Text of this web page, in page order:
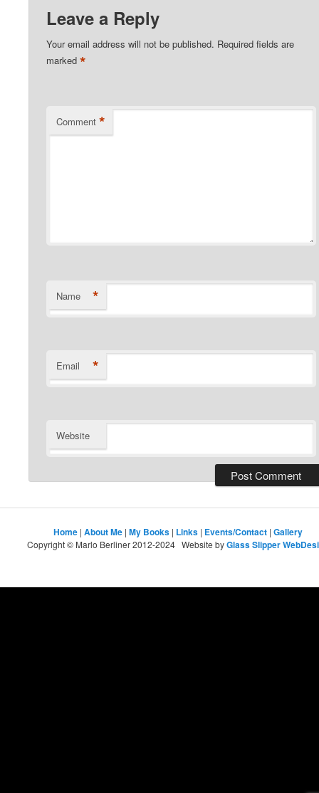
Leave a Reply
Your email address will not be published. Required fields are
marked*
Comment *
Name *
Email *
Website
Home | About Me | My Books | Links | Events/Contact | Gallery
Copyright © Marlo Berliner 2012-2024 Website byGlass Slipper